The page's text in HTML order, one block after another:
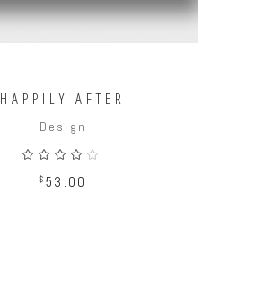
HAPPILY AFTER
Design
out
of 5
$ 53.00